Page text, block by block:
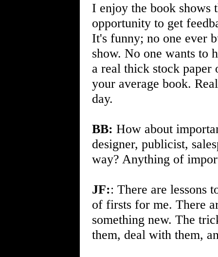
I enjoy the book shows
opportunity to get
It's funny; no one ever
show. No one wants to
a real thick stock paper
your average book.
day.
BB: How about
designer, publicist,
way? Anything of
JF:: There are lessons
of firsts for me. There
something new. The
them, deal with them,